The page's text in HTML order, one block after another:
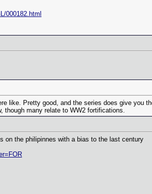
000182.html
like. Pretty good, and the series does give you
though many relate to WW2 fortifications.
on the philipinnes with a bias to the last century